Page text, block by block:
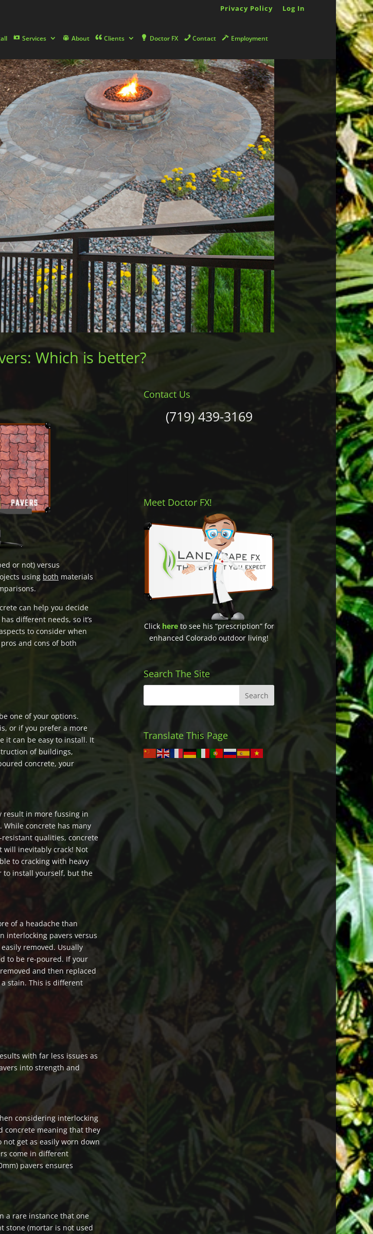
Privacy Policy Log In
Services About Clients Doctor FX Contact Employment
Which is better?
or not) versus
using both materials
can help you decide
different needs, so it’s
to consider when
and cons of both
one of your options.
or if you prefer a more
it can be easy to install. It
of buildings,
concrete, your
result in more fussing in
concrete has many
resistant qualities, concrete
will inevitably crack! Not
to cracking with heavy
to install yourself, but the
of a headache than
interlocking pavers versus
removed. Usually
to be re-poured. If your
and then replaced
stain. This is different
with far less issues as
into strength and
considering interlocking
concrete meaning that they
get as easily worn down
come in different
pavers ensures
a rare instance that one
stone (mortar is not used
Contact Us
(719) 439-3169
Meet Doctor FX!
Click hereto see his “prescription” for
enhanced Colorado outdoor living!
Search The Site
Translate This Page